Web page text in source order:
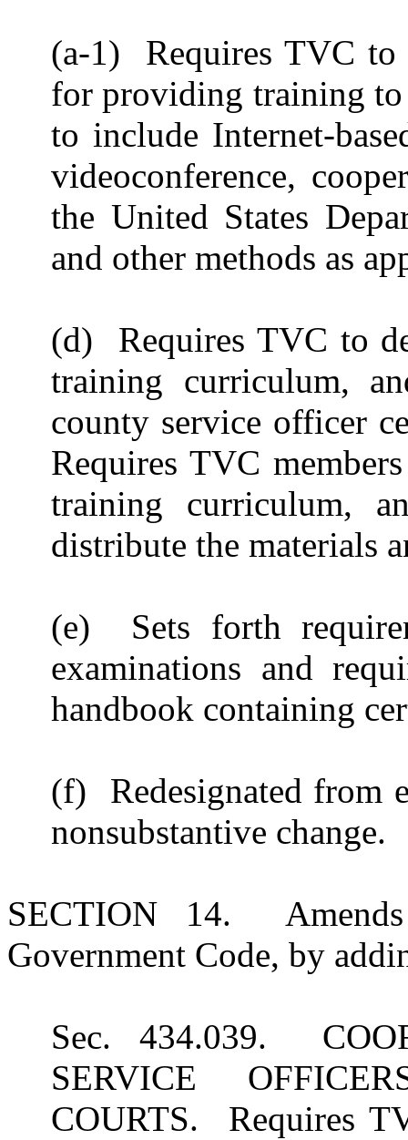
(a-1) Requires TVC to
for providing training
to include Internet-
videoconference,
the United States
and other methods as
(d) Requires TVC to
training curriculum,
county service officer
Requires TVC
training curriculum,
distribute the materials
(e) Sets forth
examinations and
handbook containing
(f) Redesignated from
nonsubstantive change.
SECTION 14.
Government Code, by
Sec. 434.039.
SERVICE
COURTS. Requires